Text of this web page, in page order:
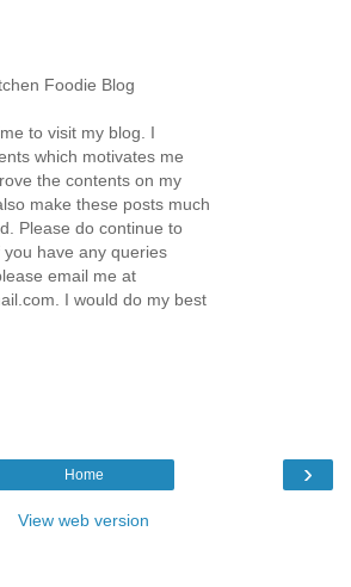
Foodie Blog
to visit my blog. I
which motivates me
the contents on my
make these posts much
Please do continue to
have any queries
email me at
I would do my best
›
Home
View web version